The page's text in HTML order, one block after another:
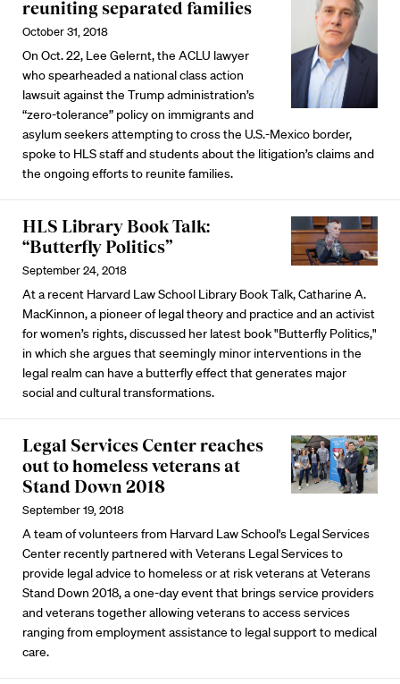
reuniting separated families
October 31, 2018
On Oct. 22, Lee Gelernt, the ACLU lawyer
who spearheaded a national class action
lawsuit against the Trump administration’s
“zero-tolerance” policy on immigrants and
asylum seekers attempting to cross the U.S.-Mexico border,
spoke to HLS staff and students about the litigation’s claims and
the ongoing efforts to reunite families.
HLS Library Book Talk:
“Butterfly Politics”
September 24, 2018
At a recent Harvard Law School Library Book Talk, Catharine A.
MacKinnon, a pioneer of legal theory and practice and an activist
for women’s rights, discussed her latest book "Butterfly Politics,"
in which she argues that seemingly minor interventions in the
legal realm can have a butterfly effect that generates major
social and cultural transformations.
Legal Services Center reaches
out to homeless veterans at
Stand Down 2018
September 19, 2018
A team of volunteers from Harvard Law School's Legal Services
Center recently partnered with Veterans Legal Services to
provide legal advice to homeless or at risk veterans at Veterans
Stand Down 2018, a one-day event that brings service providers
and veterans together allowing veterans to access services
ranging from employment assistance to legal support to medical
care.